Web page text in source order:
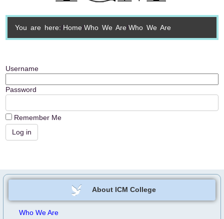
You are here: Home Who We Are Who We Are
Username
Password
Remember Me
About ICM College
Who We Are